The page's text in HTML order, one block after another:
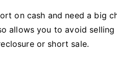
on cash and need a big
allows you to avoid
or short sale.